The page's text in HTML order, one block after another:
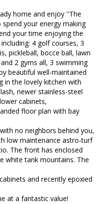
home and enjoy ''The
your energy making
your time enjoying the
4 golf courses, 3
pickleball, bocce ball, lawn
2 gyms all, 3 swimming
beautiful well-maintained
in the lovely kitchen with
newer stainless-steel
cabinets,
floor plan with bay
no neighbors behind you,
low maintenance astro-turf
The front has enclosed
white tank mountains. The
and recently epoxied
at a fantastic value!